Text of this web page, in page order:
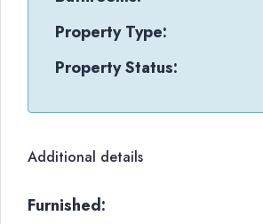
Property Type:
Property Status:
Additional details
Furnished: